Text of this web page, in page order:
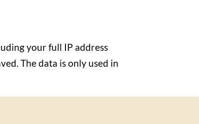
your full IP address
The data is only used in